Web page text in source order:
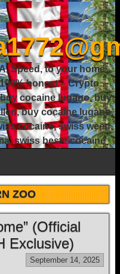
Speed, to your home
honest – Crypto
cocaine lugano, buy
buy cocaine lugano,
cocaine, swiss weed,
swiss beste cocaine
ZOO
(Official
Exclusive)
September 14, 2025